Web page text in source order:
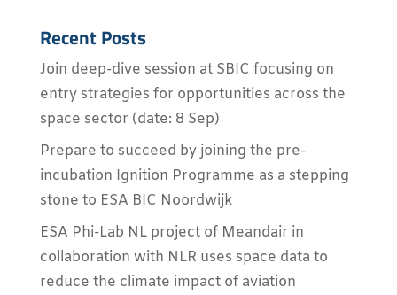
Recent Posts
Join deep-dive session at SBIC focusing on
entry strategies for opportunities across the
space sector (date: 8 Sep)
Prepare to succeed by joining the pre-
incubation Ignition Programme as a stepping
stone to ESA BIC Noordwijk
ESA Phi-Lab NL project of Meandair in
collaboration with NLR uses space data to
reduce the climate impact of aviation